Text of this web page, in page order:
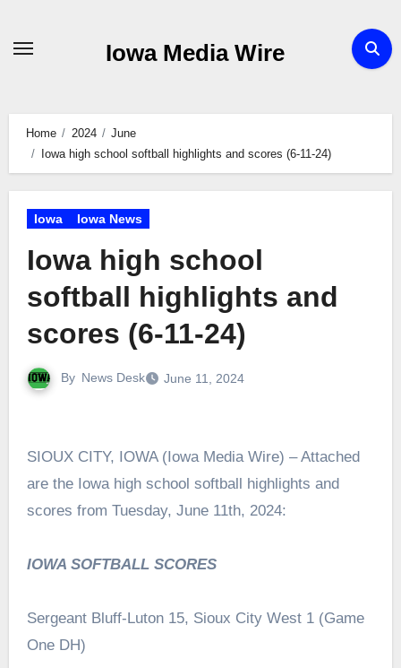
Iowa Media Wire
Home 2024
June
Iowa high school softball highlights and scores (6-11-24)
Iowa Iowa News
Iowa high school
softball highlights and
scores (6-11-24)
By News Desk June 11, 2024
SIOUX CITY, IOWA (Iowa Media Wire) – Attached
are the Iowa high school softball highlights and
scores from Tuesday, June 11th, 2024:
IOWA SOFTBALL SCORES
Sergeant Bluff-Luton 15, Sioux City West 1 (Game
One DH)